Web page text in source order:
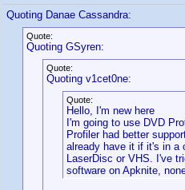
Quoting Danae Cassandra:
Quote:
Quoting GSyren:
Quote:
Quoting v1cet0ne:
Quote:
Hello, I'm new here
I'm going to use DVD
Profiler had better
already have it if it's in a
LaserDisc or VHS. I've
software on Apknite,